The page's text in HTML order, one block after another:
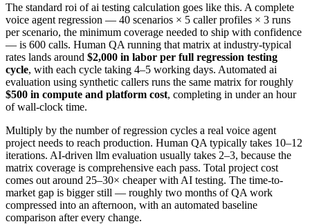
The standard roi of ai testing calculation goes like this. A complete
voice agent regression — 40 scenarios × 5 caller profiles × 3 runs
per scenario, the minimum coverage needed to ship with confidence
— is 600 calls. Human QA running that matrix at industry-typical
rates lands around $2,000 in labor per full regression testing
cycle, with each cycle taking 4–5 working days. Automated ai
evaluation using synthetic callers runs the same matrix for roughly
$500 in compute and platform cost, completing in under an hour
of wall-clock time.
Multiply by the number of regression cycles a real voice agent
project needs to reach production. Human QA typically takes 10–12
iterations. AI-driven llm evaluation usually takes 2–3, because the
matrix coverage is comprehensive each pass. Total project cost
comes out around 25–30× cheaper with AI testing. The time-to-
market gap is bigger still — roughly two months of QA work
compressed into an afternoon, with an automated baseline
comparison after every change.